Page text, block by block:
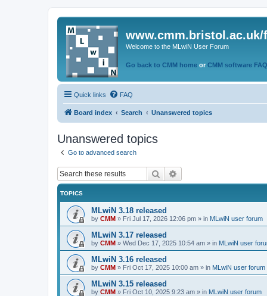
www.cmm.bristol.ac.uk/
Welcome to the MLwiN User Forum
Go back to CMM home or CMM software
Quick links FAQ
Board index Search Unanswered topics
Unanswered topics
Go to advanced search
Search
TOPICS
MLwiN 3.18 released
by CMM » Fri Jul 17, 2026 12:06 pm » in MLwiN user forum
MLwiN 3.17 released
by CMM » Wed Dec 17, 2025 10:54 am » in MLwiN user
MLwiN 3.16 released
by CMM » Fri Oct 17, 2025 10:00 am » in MLwiN user forum
MLwiN 3.15 released
by CMM » Fri Oct 10, 2025 9:23 am » in MLwiN user forum